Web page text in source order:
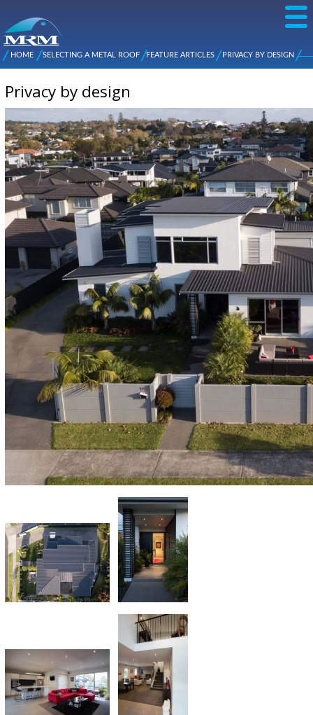
NZ Metal
Roofing
Manufacturers
Main
You are here
HOME SELECTING A METAL ROOF FEATURE ARTICLES PRIVACY BY DESIGN
Privacy by design